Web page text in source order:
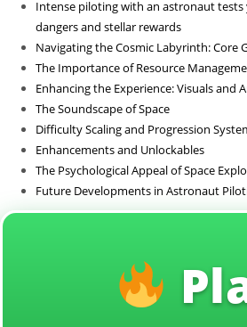
Sin categoría
Intense piloting with an astronaut tests
dangers and stellar rewards
Navigating the Cosmic Labyrinth: Core
The Importance of Resource
Enhancing the Experience: Visuals and
The Soundscape of Space
Difficulty Scaling and Progression
Enhancements and Unlockables
The Psychological Appeal of Space
Future Developments in Astronaut